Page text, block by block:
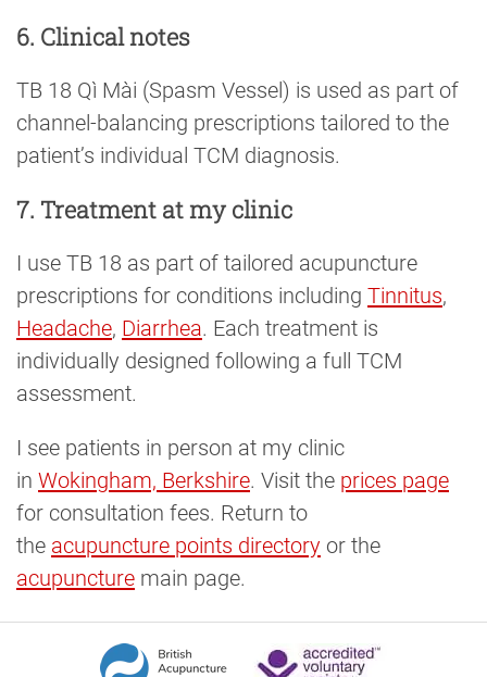
6. Clinical notes
TB 18 Qì Mài (Spasm Vessel) is used as part of
channel-balancing prescriptions tailored to the
patient’s individual TCM diagnosis.
7. Treatment at my clinic
I use TB 18 as part of tailored acupuncture
prescriptions for conditions including Tinnitus,
Headache, Diarrhea. Each treatment is
individually designed following a full TCM
assessment.
I see patients in person at my clinic
in Wokingham, Berkshire. Visit the prices page
for consultation fees. Return to
the acupuncture points directory or the
acupuncture main page.